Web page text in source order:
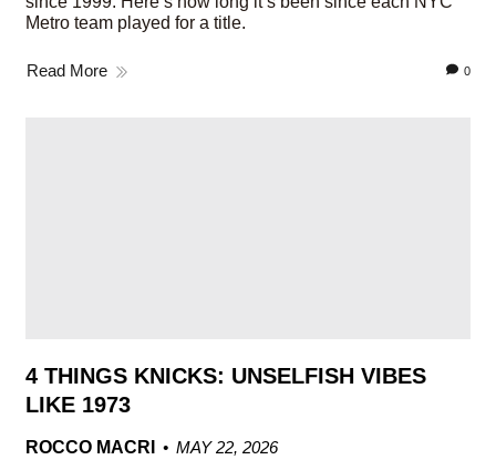
Metro team played for a title.
Read More 0
4 THINGS KNICKS: UNSELFISH VIBES
LIKE 1973
ROCCO MACRI
MAY 22, 2026